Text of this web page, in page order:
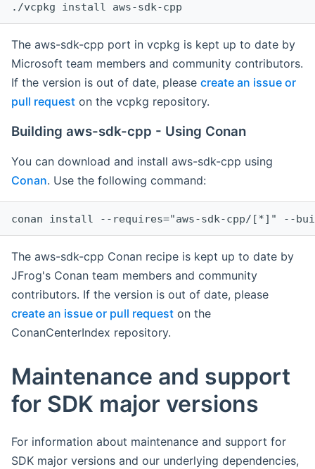
The aws-sdk-cpp port in vcpkg is kept up to date by
Microsoft team members and community contributors.
If the version is out of date, please create an issue or
pull request on the vcpkg repository.
Building aws-sdk-cpp - Using Conan
You can download and install aws-sdk-cpp using
Conan. Use the following command:
The aws-sdk-cpp Conan recipe is kept up to date by
JFrog's Conan team members and community
contributors. If the version is out of date, please
create an issue or pull request on the
ConanCenterIndex repository.
Maintenance and support
for SDK major versions
For information about maintenance and support for
SDK major versions and our underlying dependencies,